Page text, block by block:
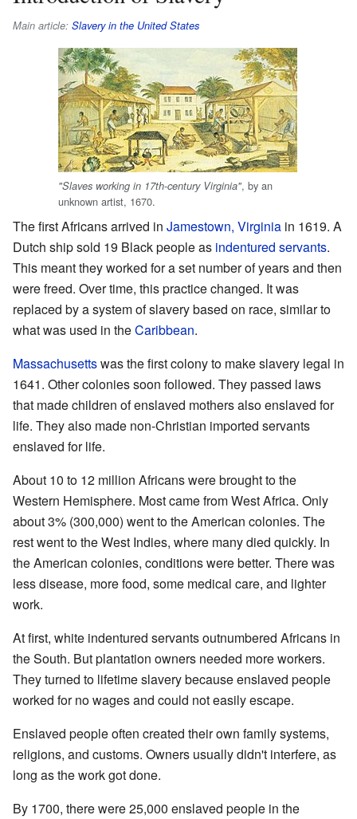
Main article: Slavery in the United States
"Slaves working in 17th-century Virginia", by an
unknown artist, 1670.
The first Africans arrived in Jamestown, Virginia in 1619. A
Dutch ship sold 19 Black people as indentured servants.
This meant they worked for a set number of years and then
were freed. Over time, this practice changed. It was
replaced by a system of slavery based on race, similar to
what was used in theCaribbean.
Massachusettswas the first colony to make slavery legal in
1641. Other colonies soon followed. They passed laws
that made children of enslaved mothers also enslaved for
life. They also made non-Christian imported servants
enslaved for life.
About 10 to 12 million Africans were brought to the
Western Hemisphere. Most came from West Africa. Only
about 3% (300,000) went to the American colonies. The
rest went to the West Indies, where many died quickly. In
the American colonies, conditions were better. There was
less disease, more food, some medical care, and lighter
work.
At first, white indentured servants outnumbered Africans in
the South. But plantation owners needed more workers.
They turned to lifetime slavery because enslaved people
worked for no wages and could not easily escape.
Enslaved people often created their own family systems,
religions, and customs. Owners usually didn't interfere, as
long as the work got done.
By 1700, there were 25,000 enslaved people in the